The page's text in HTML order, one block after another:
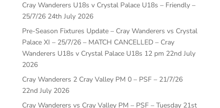
Cray Wanderers U18s v Crystal Palace U18s – Friendly –
25/7/26 24th July 2026
Pre-Season Fixtures Update – Cray Wanderers vs Crystal
Palace XI – 25/7/26 – MATCH CANCELLED – Cray
Wanderers U18s v Crystal Palace U18s 12 pm 22nd July
2026
Cray Wanderers 2 Cray Valley PM 0 – PSF – 21/7/26
22nd July 2026
Cray Wanderers vs Cray Valley PM – PSF – Tuesday 21st